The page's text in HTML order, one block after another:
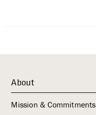
About
Mission & Commitments